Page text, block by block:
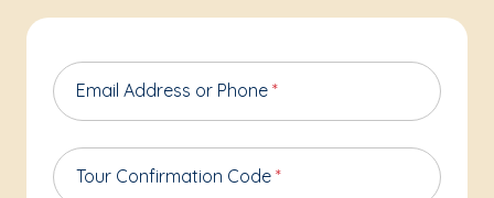
Email Address or Phone *
Tour Confirmation Code *